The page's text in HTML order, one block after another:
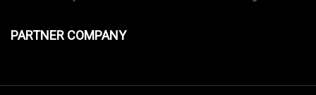
PARTNER COMPANY